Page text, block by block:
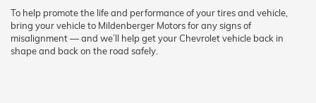
To help promote the life and performance of your tires and vehicle,
bring your vehicle to Mildenberger Motors for any signs of
misalignment — and we’ll help get your Chevrolet vehicle back in
shape and back on the road safely.